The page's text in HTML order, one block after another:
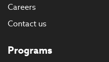
Careers
Contact us
Programs